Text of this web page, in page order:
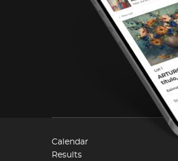
Calendar
Results